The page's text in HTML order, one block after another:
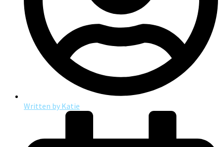
Written by Katie